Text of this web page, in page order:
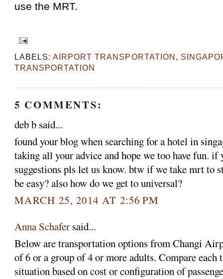
use the MRT.
LABELS: AIRPORT TRANSPORTATION
TRANSPORTATION
5 COMMENTS:
deb b said...
found your blog when searching for a hotel in
taking all your advice and hope we too have fun. if
suggestions pls let us know. btw if we take mrt
be easy? also how do we get to universal?
MARCH 25, 2014 AT 2:56 PM
Anna Schafer said...
Below are transportation options from Changi
of 6 or a group of 4 or more adults. Compare each
situation based on cost or configuration of